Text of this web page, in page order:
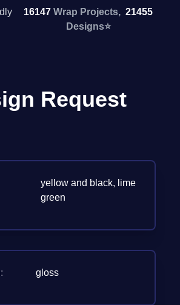
16147Wrap Projects,21455
Designs⭐
Request
yellow and black, lime
green
gloss